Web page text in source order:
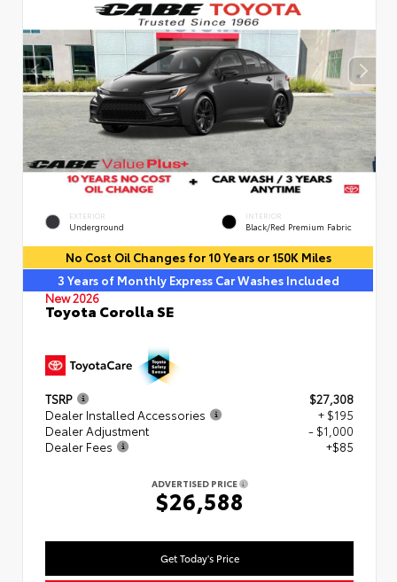
EXTERIOR
Underground
INTERIOR
Black/Red Premium Fabric
No Cost Oil Changes for 10 Years or 150K Miles
3 Years of Monthly Express Car Washes Included
New 2026
Toyota Corolla SE
TSRP
$27,308
Dealer Installed Accessories
+ $195
Dealer Adjustment
- $1,000
Dealer Fees
+$85
ADVERTISED PRICE
$26,588
Get Today's Price